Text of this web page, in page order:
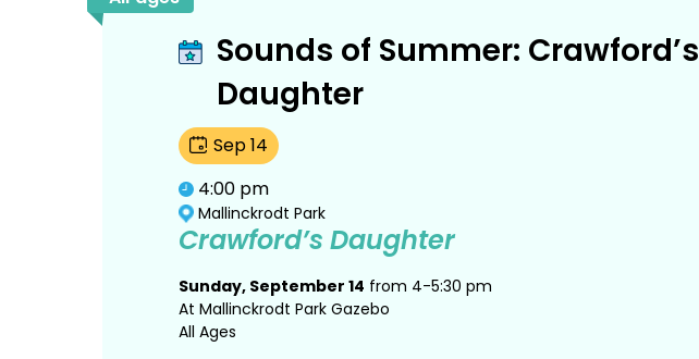
Sounds of Summer: Crawford’s
Daughter
Sep14
4:00 pm
Mallinckrodt Park
Crawford’s Daughter
Sunday, September 14 from 4-5:30 pm
At Mallinckrodt Park Gazebo
All Ages